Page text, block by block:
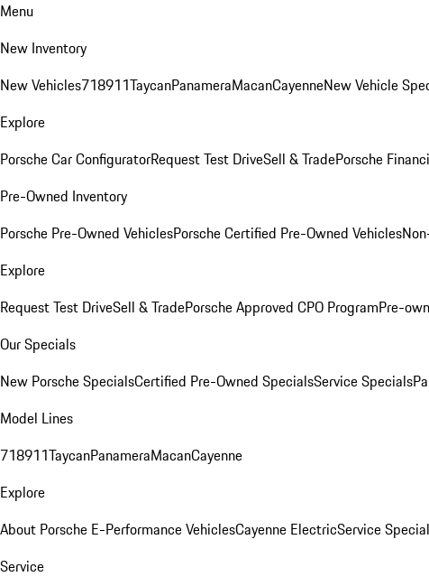
Menu
New Inventory
New Vehicles718911TaycanPanameraMacanCayenneNew Vehicle
Explore
Porsche Car ConfiguratorRequest Test DriveSell & TradePorsche
Pre-Owned Inventory
Porsche Pre-Owned VehiclesPorsche Certified Pre-Owned Vehicles
Explore
Request Test DriveSell & TradePorsche Approved CPO ProgramPre-
Our Specials
New Porsche SpecialsCertified Pre-Owned SpecialsService Specials
Model Lines
718911TaycanPanameraMacanCayenne
Explore
About Porsche E-Performance VehiclesCayenne ElectricService
Service